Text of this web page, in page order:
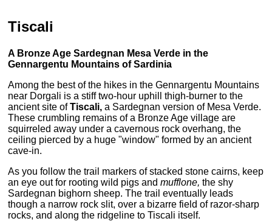
Tiscali
A Bronze Age Sardegnan Mesa Verde in the
Gennargentu Mountains of Sardinia
Among the best of the hikes in the Gennargentu Mountains
near Dorgali is a stiff two-hour uphill thigh-burner to the
ancient site ofTiscali, a Sardegnan version of Mesa Verde.
These crumbling remains of a Bronze Age village are
squirreled away under a cavernous rock overhang, the
ceiling pierced by a huge "window" formed by an ancient
cave-in.
As you follow the trail markers of stacked stone cairns, keep
an eye out for rooting wild pigs andmufflone, the shy
Sardegnan bighorn sheep. The trail eventually leads
though a narrow rock slit, over a bizarre field of razor-sharp
rocks, and along the ridgeline to Tiscali itself.